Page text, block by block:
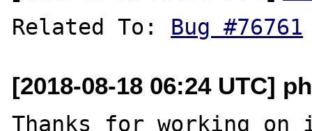
Related To: Bug #76761
[2018-08-18 06:24 UTC]
Thanks for working on